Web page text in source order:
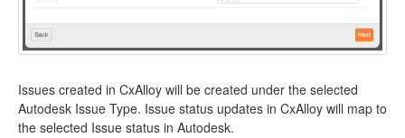
Issues created in CxAlloy will be created under the selected
Autodesk Issue Type. Issue status updates in CxAlloy will map to
the selected Issue status in Autodesk.